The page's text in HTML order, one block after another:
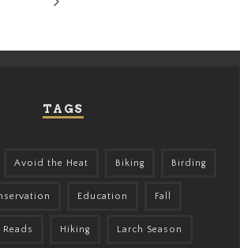
TAGS
Avoid the Heat Biking Birding
Education Fall
Hiking Larch Season